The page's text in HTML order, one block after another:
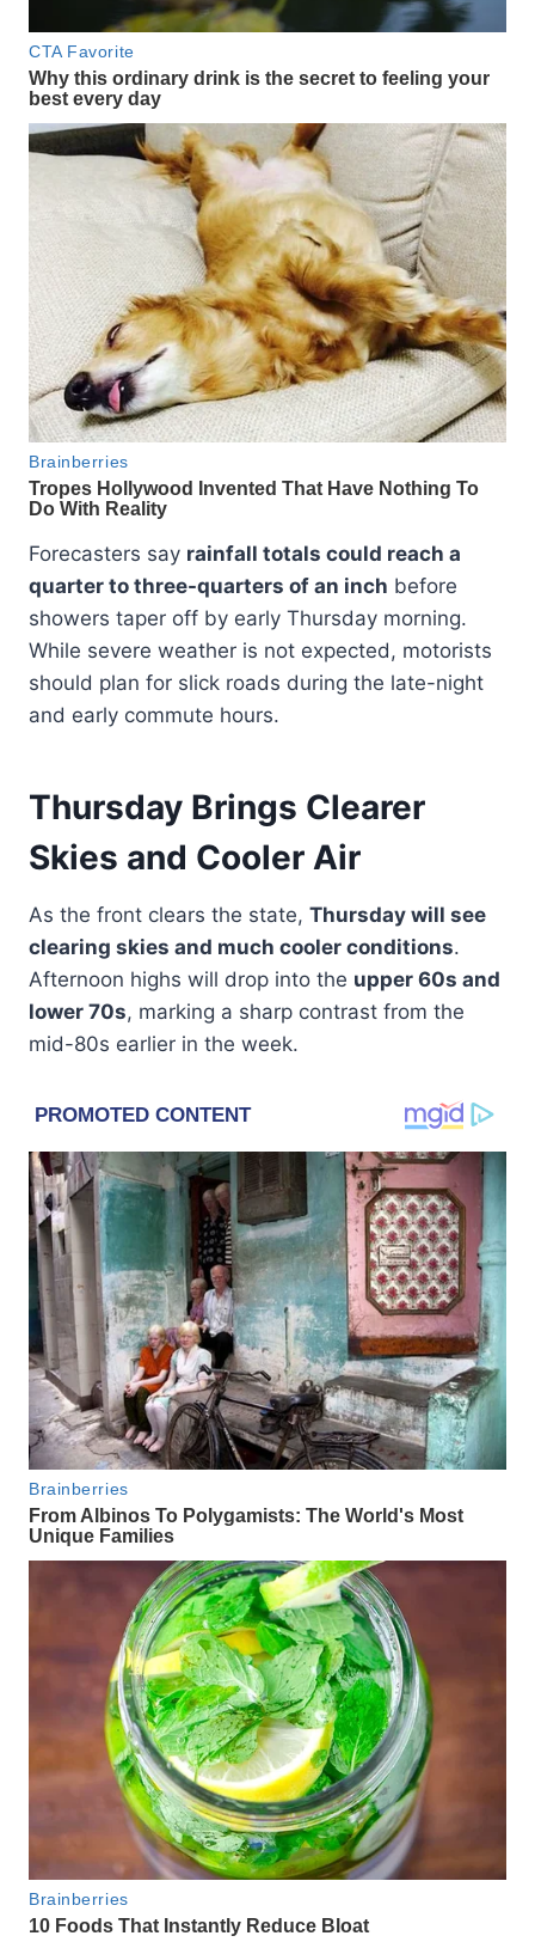
Forecasters say rainfall totals could reach a
quarter to three-quarters of an inch before
showers taper off by early Thursday morning.
While severe weather is not expected, motorists
should plan for slick roads during the late-night
and early commute hours.
Thursday Brings Clearer
Skies and Cooler Air
As the front clears the state, Thursday will see
clearing skies and much cooler conditions.
Afternoon highs will drop into the upper 60s and
lower 70s, marking a sharp contrast from the
mid-80s earlier in the week.